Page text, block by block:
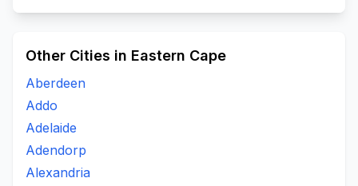
Other Cities in Eastern Cape
Aberdeen
Addo
Adelaide
Adendorp
Alexandria